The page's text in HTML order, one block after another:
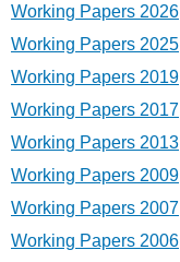
Working Papers 2026
Working Papers 2025
Working Papers 2019
Working Papers 2017
Working Papers 2013
Working Papers 2009
Working Papers 2007
Working Papers 2006